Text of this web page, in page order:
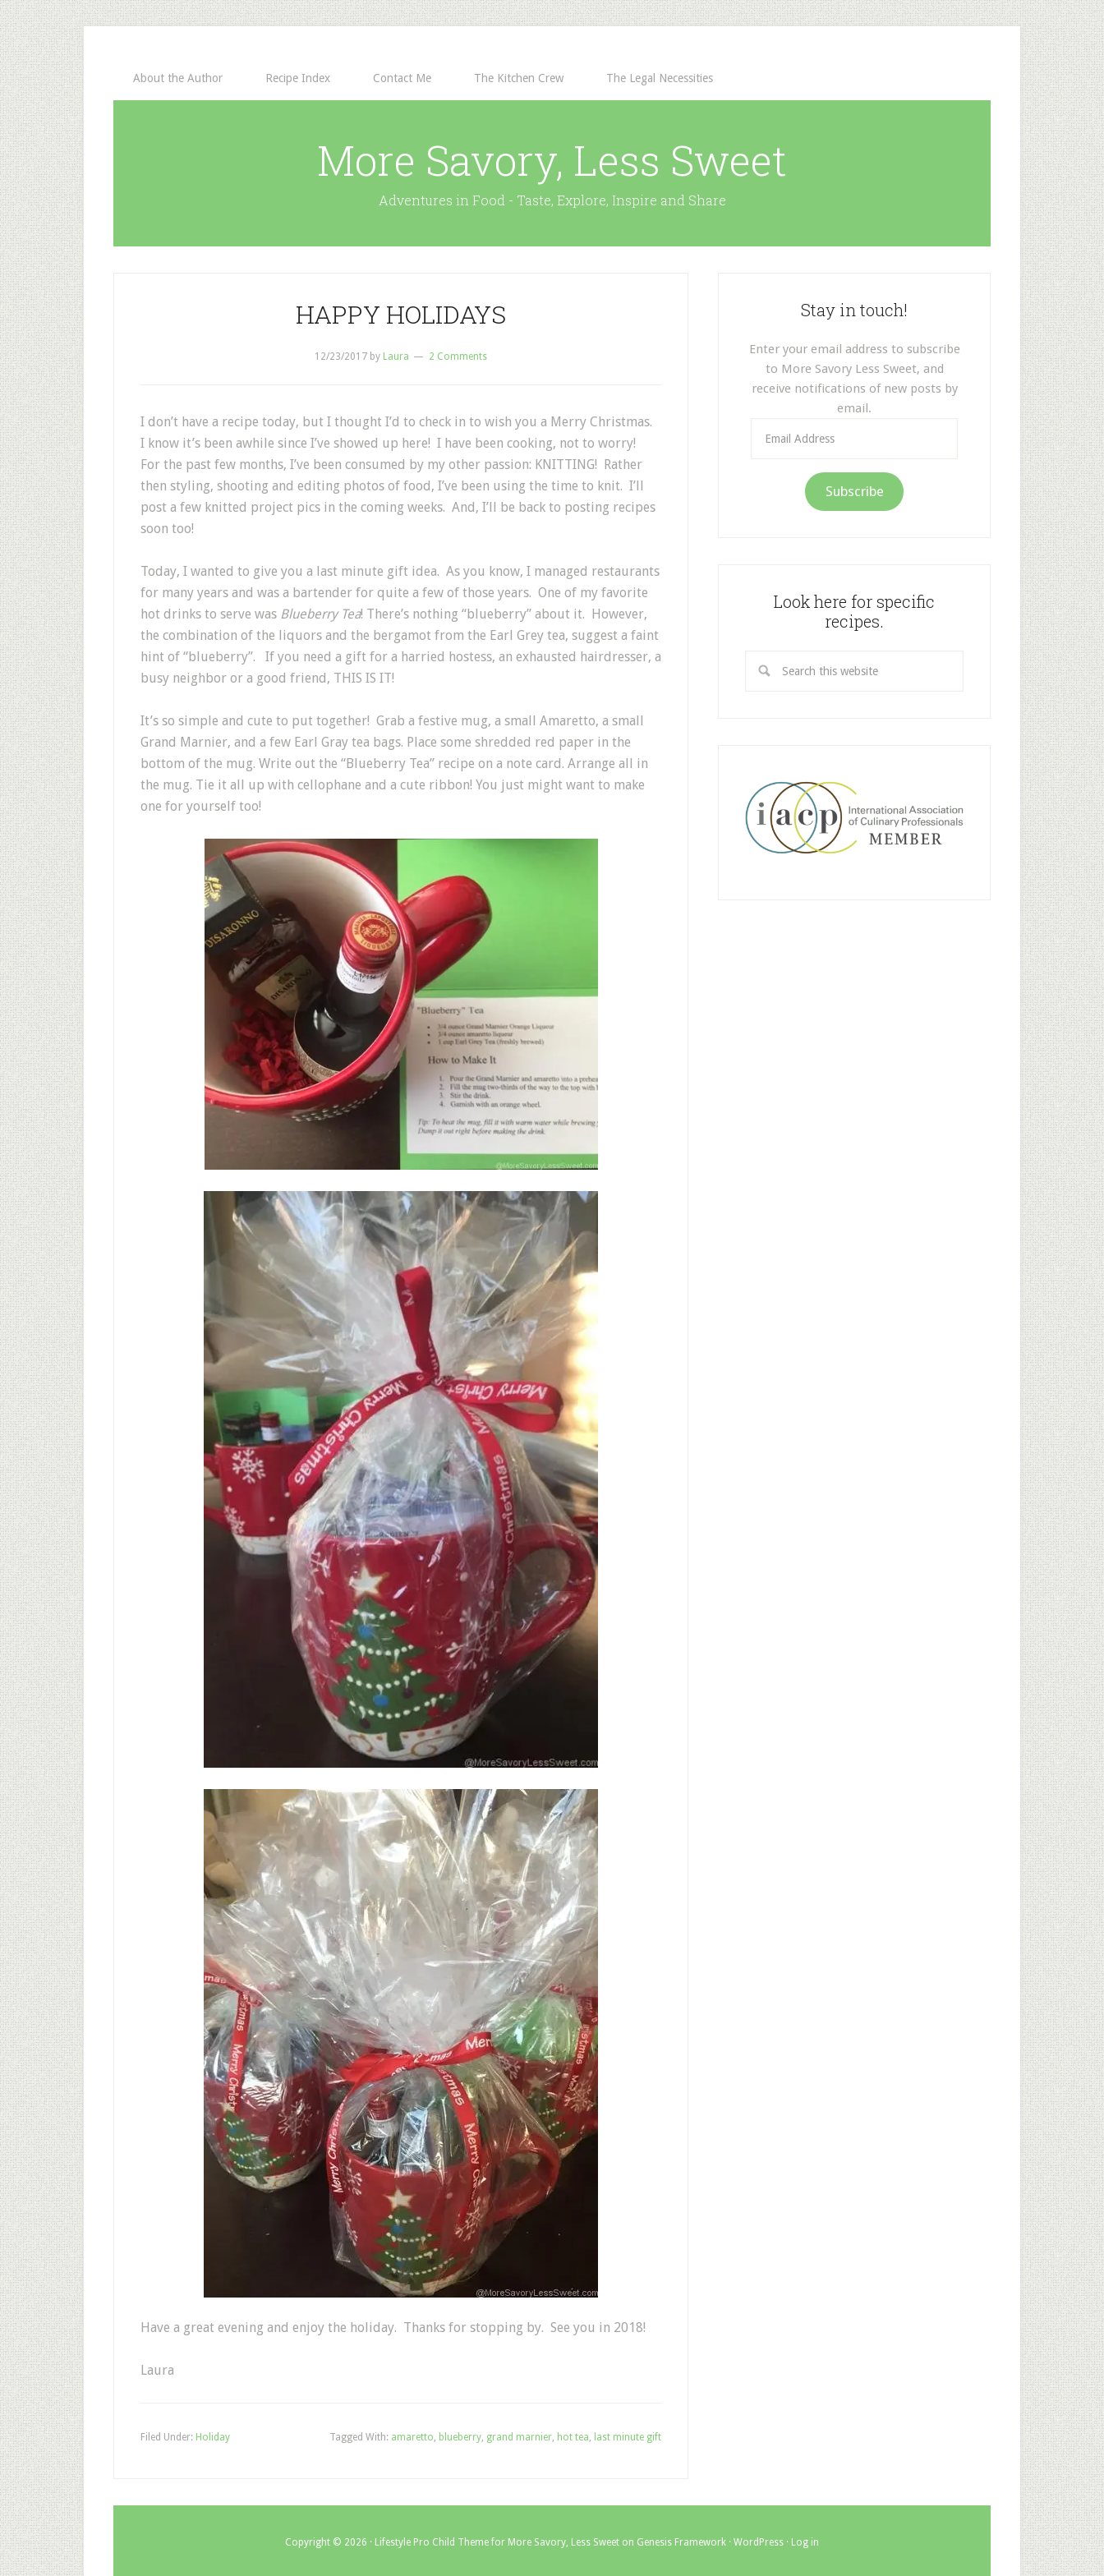
About the Author Recipe Index Contact Me The Kitchen Crew The Legal Necessities
More Savory, Less Sweet
Adventures in Food - Taste, Explore, Inspire and Share
HAPPY HOLIDAYS
12/23/2017 by Laura 2 Comments
I don’t have a recipe today, but I thought I’d to check in to wish you a Merry Christmas.
I know it’s been awhile since I’ve showed up here! I have been cooking, not to worry!
For the past few months, I’ve been consumed by my other passion: KNITTING! Rather
then styling, shooting and editing photos of food, I’ve been using the time to knit. I’ll
post a few knitted project pics in the coming weeks. And, I’ll be back to posting recipes
soon too!
Today, I wanted to give you a last minute gift idea. As you know, I managed restaurants
for many years and was a bartender for quite a few of those years. One of my favorite
hot drinks to serve was Blueberry Tea! There’s nothing “blueberry” about it. However,
the combination of the liquors and the bergamot from the Earl Grey tea, suggest a faint
hint of “blueberry”. If you need a gift for a harried hostess, an exhausted hairdresser, a
busy neighbor or a good friend, THIS IS IT!
It’s so simple and cute to put together! Grab a festive mug, a small Amaretto, a small
Grand Marnier, and a few Earl Gray tea bags. Place some shredded red paper in the
bottom of the mug. Write out the “Blueberry Tea” recipe on a note card. Arrange all in
the mug. Tie it all up with cellophane and a cute ribbon! You just might want to make
one for yourself too!
Have a great evening and enjoy the holiday. Thanks for stopping by. See you in 2018!
Laura
Filed Under: Holiday Tagged With: amaretto blueberry grand marnier hot tea last minute gift
Stay in touch!
Enter your email address to subscribe
to More Savory Less Sweet, and
receive notifications of new posts by
email.
Address
Subscribe
Look here for specific
recipes.
Copyright © 2026 · Lifestyle Pro Child Theme for More Savory, Less Sweet on Genesis Framework · WordPress · Log in